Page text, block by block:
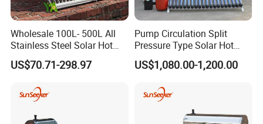
Wholesale 100L- 500L All
Stainless Steel Solar Hot
Water Heating System High
Efficiency Low Pressure
Geyser Water Heater for
Home
US$70.71-298.97
Pump Circulation Split
Pressure Type Solar Hot
Water System
US$1,080.00-1,200.00